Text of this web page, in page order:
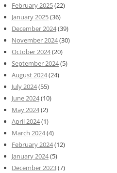
February 2025(22)
January 2025(36)
December 2024(39)
November 2024(30)
October 2024(20)
September 2024(5)
August 2024(24)
July 2024(55)
June 2024(10)
May 2024(2)
April 2024(1)
March 2024(4)
February 2024(12)
January 2024(5)
December 2023(7)